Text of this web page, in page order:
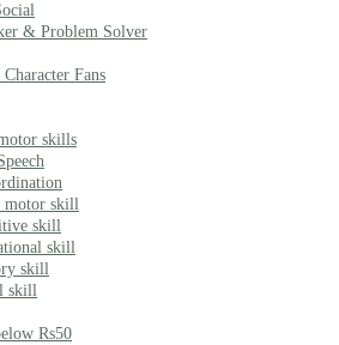
& Problem Solver
Fans
skills
motor skill
skill
skill
skill
skill
Rs50